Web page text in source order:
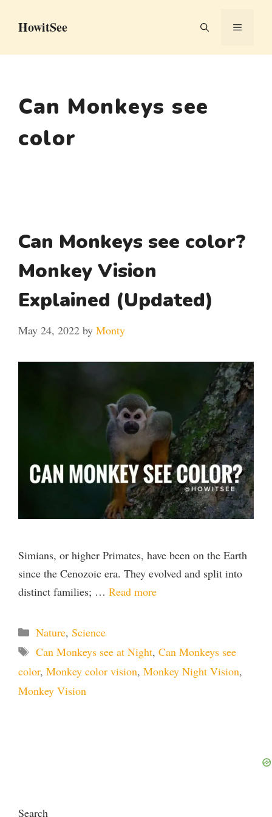
HowitSee MENU
Can Monkeys see
color
Can Monkeys see color?
Monkey Vision
Explained (Updated)
May 24, 2022 by Monty
Simians, or higher Primates, have been on the Earth
since the Cenozoic era. They evolved and split into
distinct families; … Read more
Categories
Nature, Science
Tags
Can Monkeys see at Night, Can Monkeys see
color, Monkey color vision, Monkey Night Vision,
Monkey Vision
Search